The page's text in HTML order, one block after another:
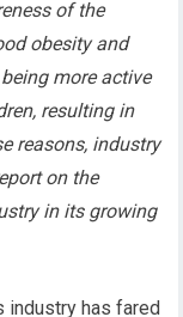
of the
obesity and
more active
resulting in
reasons, industry
on the
in its growing
industry has fared